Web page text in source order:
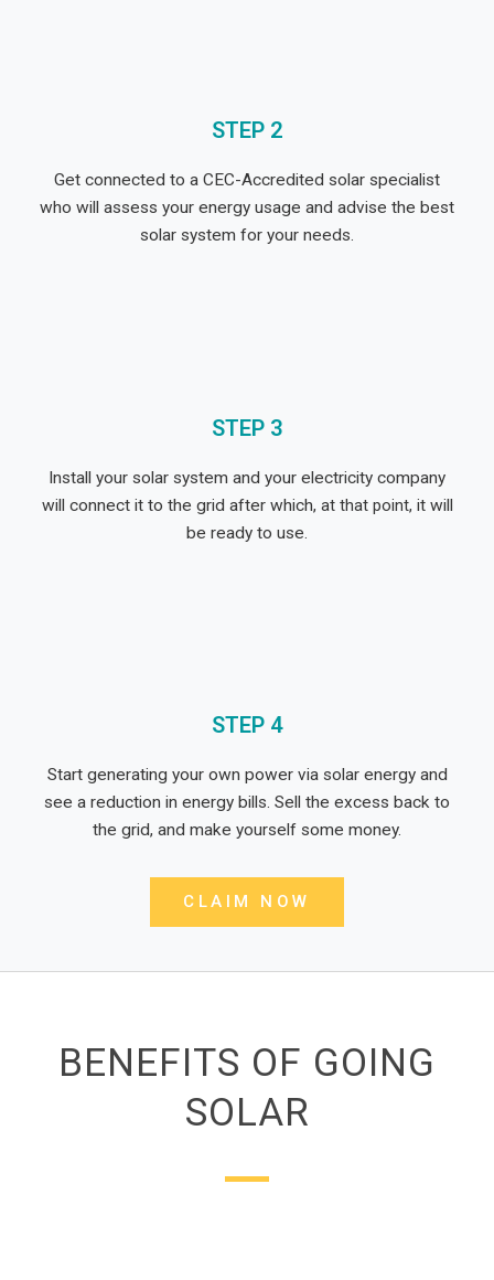
STEP 2
Get connected to a CEC-Accredited solar specialist
who will assess your energy usage and advise the best
solar system for your needs.
STEP 3
Install your solar system and your electricity company
will connect it to the grid after which, at that point, it will
be ready to use
STEP 4
Start generating your own power via solar energy and
see a reduction in energy bills. Sell the excess back to
the grid, and make yourself some money.
CLAIM NOW
BENEFITS OF GOING
SOLAR